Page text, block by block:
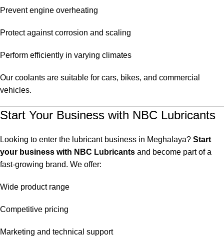
Prevent engine overheating
Protect against corrosion and scaling
Perform efficiently in varying climates
Our coolants are suitable for cars, bikes, and commercial
vehicles.
Start Your Business with NBC Lubricants
Looking to enter the lubricant business in Meghalaya? Start
your business with NBC Lubricants and become part of a
fast-growing brand. We offer:
Wide product range
Competitive pricing
Marketing and technical support